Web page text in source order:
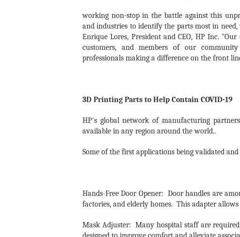
working non-stop in the battle against this
and industries to identify the parts most in
Enrique Lores, President and CEO, HP Inc.
customers, and members of our
professionals making a difference on the front
3D Printing Parts to Help Contain COVID-19
HP's global network of manufacturing
available in any region around the world..
Some of the first applications being validated
Hands-Free Door Opener: Door handles are
factories, and elderly homes. This adapter
Mask Adjuster: Many hospital staff are